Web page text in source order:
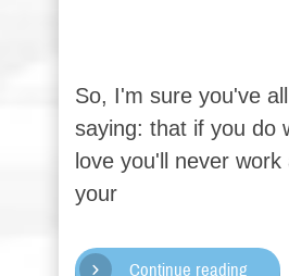
So, I'm sure you've
saying: that if you do
love you'll never work
your
Continue reading